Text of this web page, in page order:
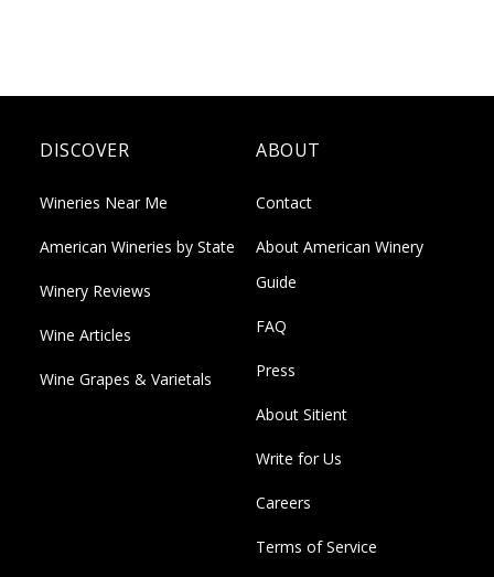
DISCOVER
Wineries Near Me
American Wineries by State
Winery Reviews
Wine Articles
Wine Grapes & Varietals
ABOUT
Contact
About American Winery
Guide
FAQ
Press
About Sitient
Write for Us
Careers
Terms of Service